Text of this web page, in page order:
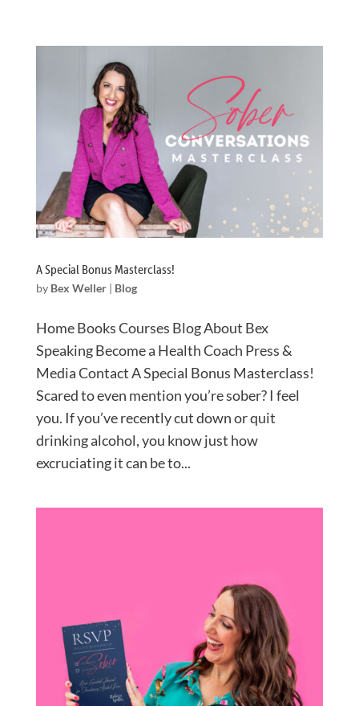
A Special Bonus Masterclass!
by Bex Weller| Blog
Home Books Courses Blog About Bex
Speaking Become a Health Coach Press &
Media Contact A Special Bonus Masterclass!
Scared to even mention you’re sober? I feel
you. If you’ve recently cut down or quit
drinking alcohol, you know just how
excruciating it can be to...